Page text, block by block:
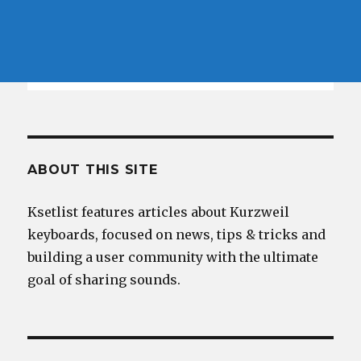
ABOUT THIS SITE
Ksetlist features articles about Kurzweil
keyboards, focused on news, tips & tricks and
building a user community with the ultimate
goal of sharing sounds.